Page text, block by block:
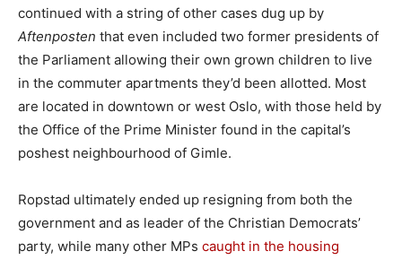
continued with a string of other cases dug up by
Aftenposten that even included two former presidents of
the Parliament allowing their own grown children to live
in the commuter apartments they’d been allotted. Most
are located in downtown or west Oslo, with those held by
the Office of the Prime Minister found in the capital’s
poshest neighbourhood of Gimle.
Ropstad ultimately ended up resigning from both the
government and as leader of the Christian Democrats’
party, while many other MPs caught in the housing